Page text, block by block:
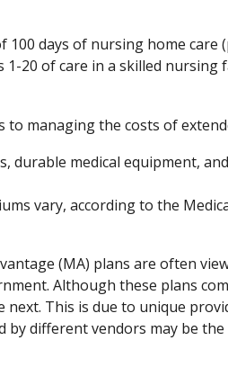
days of nursing home care
of care in a skilled nursing
managing the costs of
durable medical equipment,
vary, according to the
(MA) plans are often
Although these plans
This is due to unique
different vendors may be